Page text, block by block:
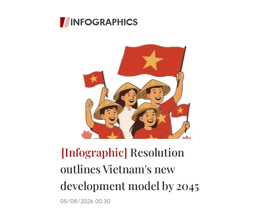
INFOGRAPHICS
Resolution
outlines Vietnam's new
development model by 2045
05/08/2026 00:30